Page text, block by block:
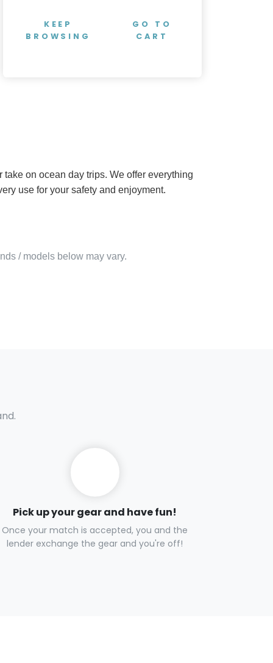
KEEP
BROWSING
GO TO
CART
on ocean day trips. We offer everything
use for your safety and enjoyment.
/ models below may vary.
Pick up your gear and have fun!
Once your match is accepted, you and the
lender exchange the gear and you're off!